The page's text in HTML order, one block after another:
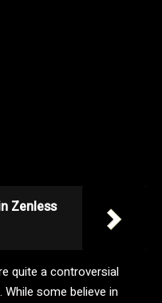
Zenless
quite a controversial
some believe in